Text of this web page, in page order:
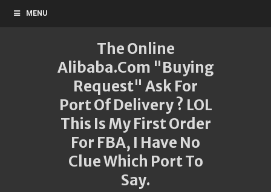
MENU
The Online
Alibaba.com "Buying
Request" Ask For
Port Of Delivery ? LOL
This Is My First Order
For FBA, I Have No
Clue Which Port To
Say.